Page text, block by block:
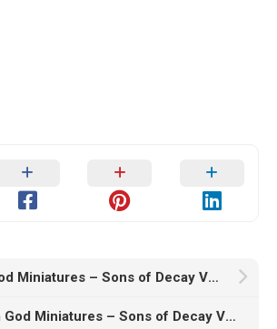
Immaterium God Miniatures – Sons of Decay Vol. V – 3D Print Model
Immaterium God Miniatures – Sons of Decay Vol. III – 3D Print Model